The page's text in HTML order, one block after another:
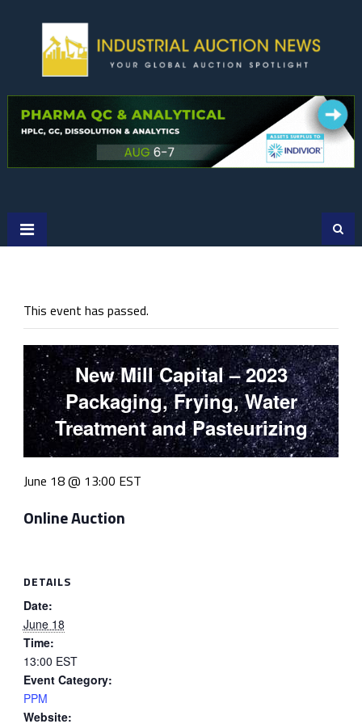
This event has passed.
New Mill Capital – 2023
Packaging, Frying, Water
Treatment and Pasteurizing
June 18 @ 13:00 EST
Online Auction
DETAILS
Date:
June 18
Time:
13:00 EST
Event Category:
PPM
Website: